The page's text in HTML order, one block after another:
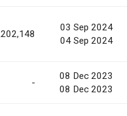
03 Sep 2024
04 Sep 2024
-
08 Dec 2023
08 Dec 2023